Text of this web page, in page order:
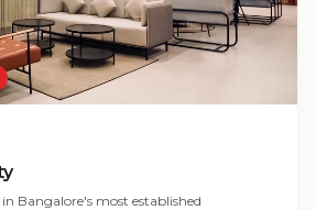
Bangalore's most established